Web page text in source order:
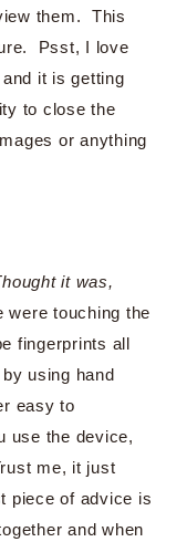
them. This
Psst, I love
it is getting
to close the
or anything
it was,
were touching the
fingerprints all
using hand
easy to
use the device,
me, it just
piece of advice is
and when